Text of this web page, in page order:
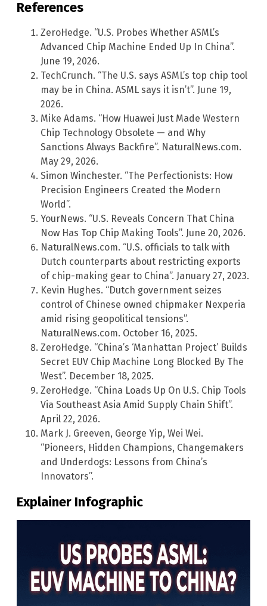
References
ZeroHedge. “U.S. Probes Whether ASML’s
Advanced Chip Machine Ended Up In China”.
June 19, 2026.
TechCrunch. “The U.S. says ASML’s top chip tool
may be in China. ASML says it isn’t”. June 19,
2026.
Mike Adams. “How Huawei Just Made Western
Chip Technology Obsolete — and Why
Sanctions Always Backfire”. NaturalNews.com.
May 29, 2026.
Simon Winchester. “The Perfectionists: How
Precision Engineers Created the Modern
World”.
YourNews. “U.S. Reveals Concern That China
Now Has Top Chip Making Tools”. June 20, 2026.
NaturalNews.com. “U.S. officials to talk with
Dutch counterparts about restricting exports
of chip-making gear to China”. January 27, 2023.
Kevin Hughes. “Dutch government seizes
control of Chinese owned chipmaker Nexperia
amid rising geopolitical tensions”.
NaturalNews.com. October 16, 2025.
ZeroHedge. “China’s ‘Manhattan Project’ Builds
Secret EUV Chip Machine Long Blocked By The
West”. December 18, 2025.
ZeroHedge. “China Loads Up On U.S. Chip Tools
Via Southeast Asia Amid Supply Chain Shift”.
April 22, 2026.
Mark J. Greeven, George Yip, Wei Wei.
“Pioneers, Hidden Champions, Changemakers
and Underdogs: Lessons from China’s
Innovators”.
Explainer Infographic